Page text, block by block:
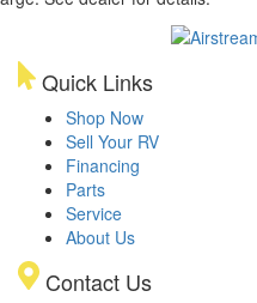
Quick Links
Shop Now
Sell Your RV
Financing
Parts
Service
About Us
Contact Us